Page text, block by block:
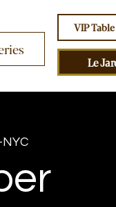
VIP
Le